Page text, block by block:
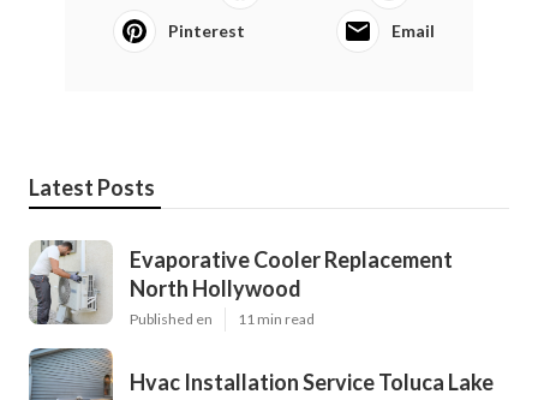
Pinterest Email
Latest Posts
Evaporative Cooler Replacement
North Hollywood
Published en 11 min read
Hvac Installation Service Toluca Lake